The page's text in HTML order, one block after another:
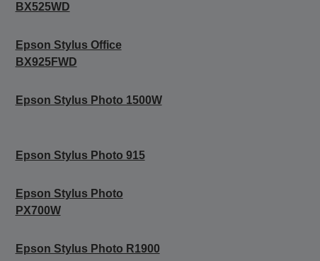
BX525WD
Epson Stylus Office
BX925FWD
Epson Stylus Photo 1500W
Epson Stylus Photo 915
Epson Stylus Photo
PX700W
Epson Stylus Photo R1900